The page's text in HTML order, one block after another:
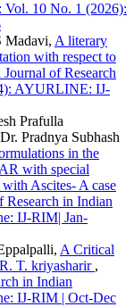
Vol. 10 No. 1 (2026):
Madavi, A literary
with respect to
of Research
AYURLINE: IJ-
Prafulla
Pradnya Subhash
in the
with special
Ascites- A case
Research in Indian
IJ-RIM| Jan-
A Critical
T. kriyasharir ,
in Indian
IJ-RIM | Oct-Dec